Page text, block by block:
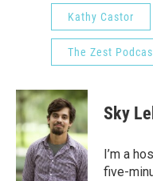
Kathy Castor
The Zest
Sky
I’m a
five-